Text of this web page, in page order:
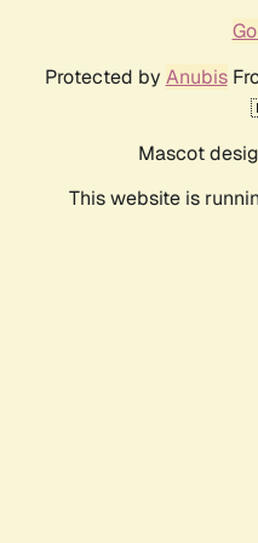
Protected by Anubis
Mascot
This website is